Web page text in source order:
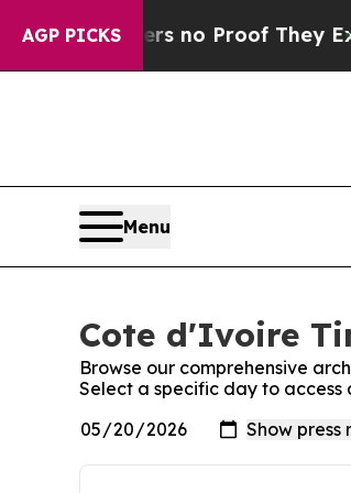
AGP PICKS
but Offers no Proof They Exist
Menu
Cote d'Ivoire
Browse our comprehensive
Select a specific day to access